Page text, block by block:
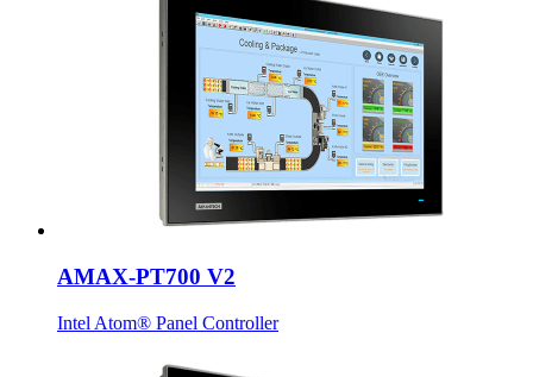
AMAX-PT700 V2
Intel Atom® Panel Controller